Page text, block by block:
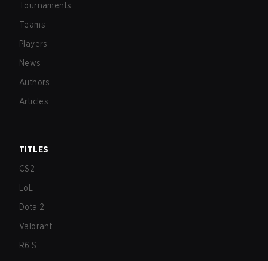
Tournaments
Teams
Players
News
Authors
Articles
TITLES
CS2
LoL
Dota 2
Valorant
R6:S